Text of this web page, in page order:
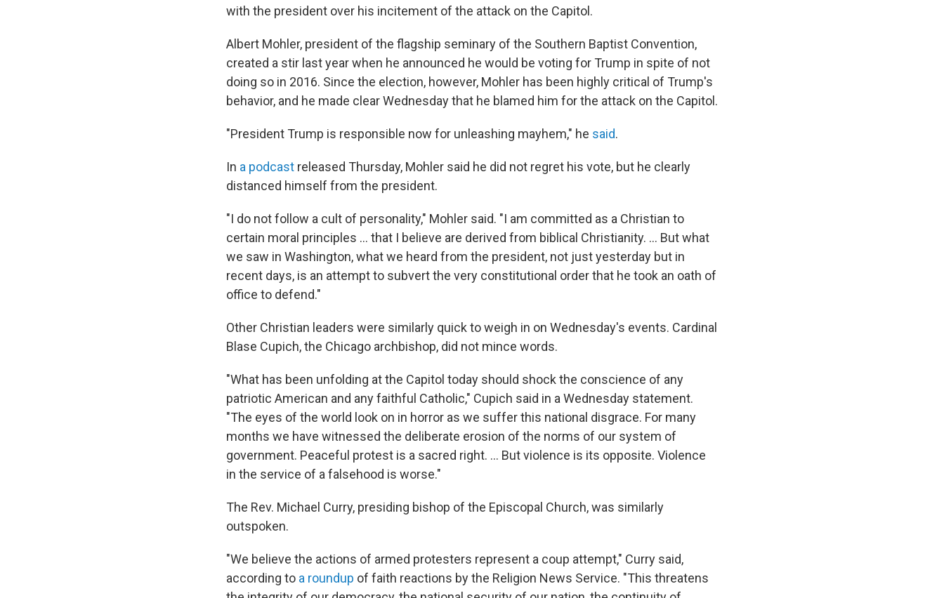
with the president over his incitement of the attack on the Capitol.
Albert Mohler, president of the flagship seminary of the Southern Baptist Convention,
created a stir last year when he announced he would be voting for Trump in spite of not
doing so in 2016. Since the election, however, Mohler has been highly critical of Trump's
behavior, and he made clear Wednesday that he blamed him for the attack on the Capitol.
"President Trump is responsible now for unleashing mayhem," he said.
In a podcast released Thursday, Mohler said he did not regret his vote, but he clearly
distanced himself from the president.
"I do not follow a cult of personality," Mohler said. "I am committed as a Christian to
certain moral principles ... that I believe are derived from biblical Christianity. ... But what
we saw in Washington, what we heard from the president, not just yesterday but in
recent days, is an attempt to subvert the very constitutional order that he took an oath of
office to defend."
Other Christian leaders were similarly quick to weigh in on Wednesday's events. Cardinal
Blase Cupich, the Chicago archbishop, did not mince words.
"What has been unfolding at the Capitol today should shock the conscience of any
patriotic American and any faithful Catholic," Cupich said in a Wednesday statement.
"The eyes of the world look on in horror as we suffer this national disgrace. For many
months we have witnessed the deliberate erosion of the norms of our system of
government. Peaceful protest is a sacred right. ... But violence is its opposite. Violence
in the service of a falsehood is worse."
The Rev. Michael Curry, presiding bishop of the Episcopal Church, was similarly
outspoken.
"We believe the actions of armed protesters represent a coup attempt," Curry said,
according to a roundup of faith reactions by the Religion News Service. "This threatens